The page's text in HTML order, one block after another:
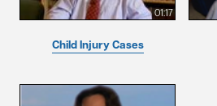
01:17
Child Injury Cases